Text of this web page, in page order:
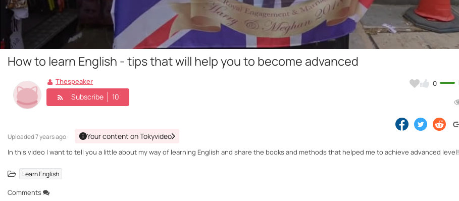
How to learn English - tips that will help you to become advanced
0
Thespeaker
Subscribe 10
Uploaded7 years ago · Your content on Tokyvideo
In this video I want to tell you a little about my way of learning English and share the books and methods that helped me to achieve advanced level!
Learn English
Comments